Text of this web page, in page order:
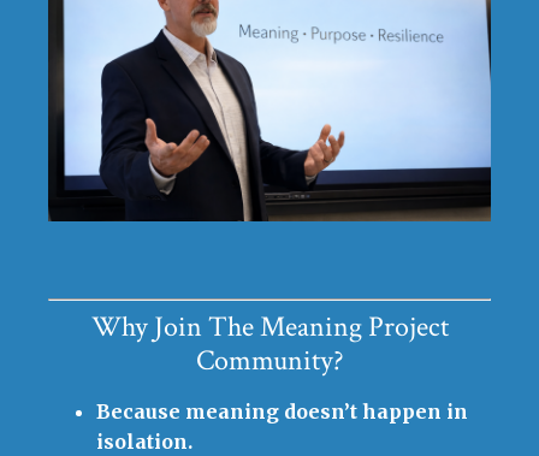
Why Join The Meaning Project
Community?
Because meaning doesn’t happen in
isolation.